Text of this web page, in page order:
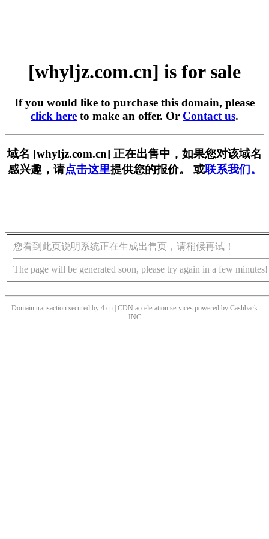
[whyljz.com.cn] is for sale
If you would like to purchase this domain, please
click here to make an offer. Or Contact us.
域名 [whyljz.com.cn] 正在出售中，如果您对该域名
感兴趣，请点击这里提供您的报价。 或联系我们。
您看到此页说明系统正在生成出售页，请稍候再试！
The page will be generated soon, please try again in a few minutes!
Domain transaction secured by 4.cn | CDN acceleration services powered by Cashback
INC